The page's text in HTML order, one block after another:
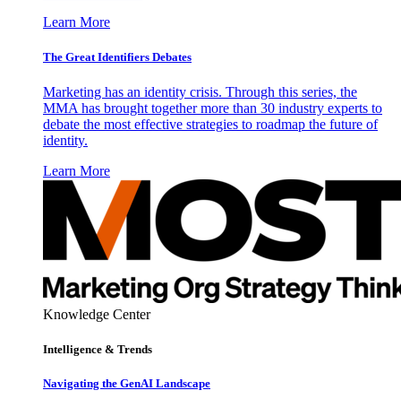
Learn More
The Great Identifiers Debates
Marketing has an identity crisis. Through this series, the
MMA has brought together more than 30 industry experts to
debate the most effective strategies to roadmap the future of
identity.
Learn More
Knowledge Center
Intelligence & Trends
Navigating the GenAI Landscape